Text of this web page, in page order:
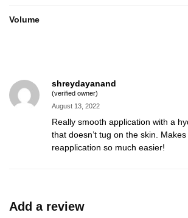
Volume
shreydayanand
(verified owner)
August 13, 2022
Really smooth application with a
that doesn’t tug on the skin.
reapplication so much easier!
Add a review